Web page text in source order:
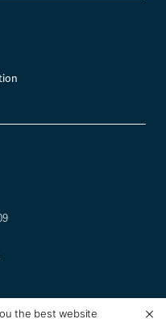
the best website